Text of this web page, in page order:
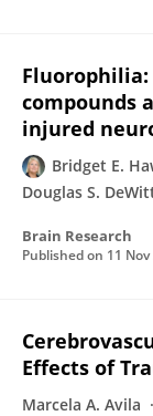
compounds
injured
Bridget E.
Douglas S.
Brain Research
Published on 11 Nov
Effects of
Marcela A. Avila